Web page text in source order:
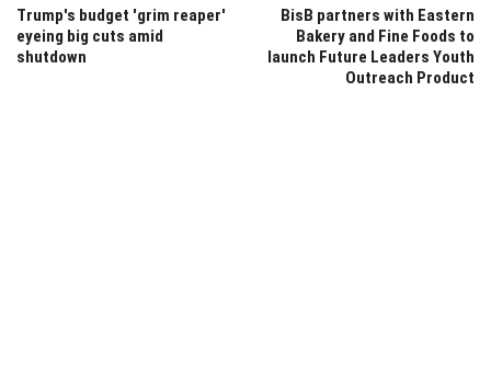
Trump's budget 'grim reaper'
eyeing big cuts amid
shutdown
BisB partners with Eastern
Bakery and Fine Foods to
launch Future Leaders Youth
Outreach Product